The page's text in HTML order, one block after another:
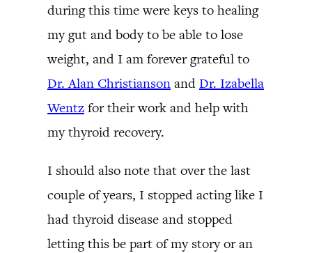
during this time were keys to healing
my gut and body to be able to lose
weight, and I am forever grateful to
Dr. Alan Christianson and Dr. Izabella
Wentz for their work and help with
my thyroid recovery.
I should also note that over the last
couple of years, I stopped acting like I
had thyroid disease and stopped
letting this be part of my story or an